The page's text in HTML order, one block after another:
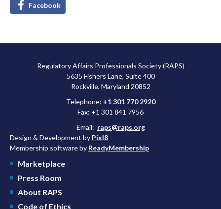
Facebook
Regulatory Affairs Professionals Society (RAPS)
5635 Fishers Lane, Suite 400
Rockville, Maryland 20852
Telephone: +1 301 770 2920
Fax: +1 301 841 7956
Email: raps@raps.org
Design & Development by Pixl8
Membership software by ReadyMembership
Marketplace
Press Room
About RAPS
Code of Ethics